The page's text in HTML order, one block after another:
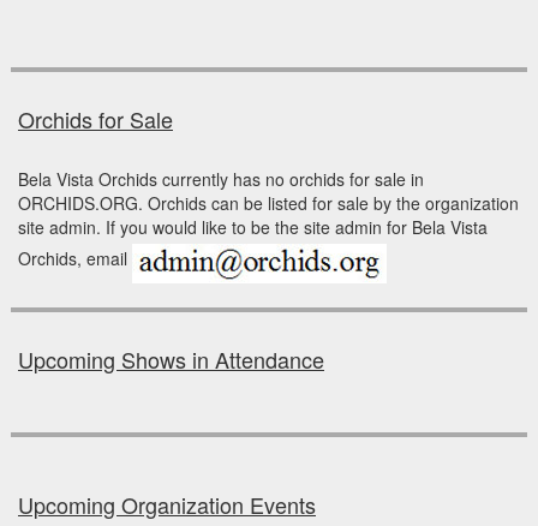
Orchids for Sale
Bela Vista Orchids currently has no orchids for sale in
ORCHIDS.ORG. Orchids can be listed for sale by the organization
site admin. If you would like to be the site admin for Bela Vista
Orchids, email
Upcoming Shows in Attendance
Upcoming Organization Events